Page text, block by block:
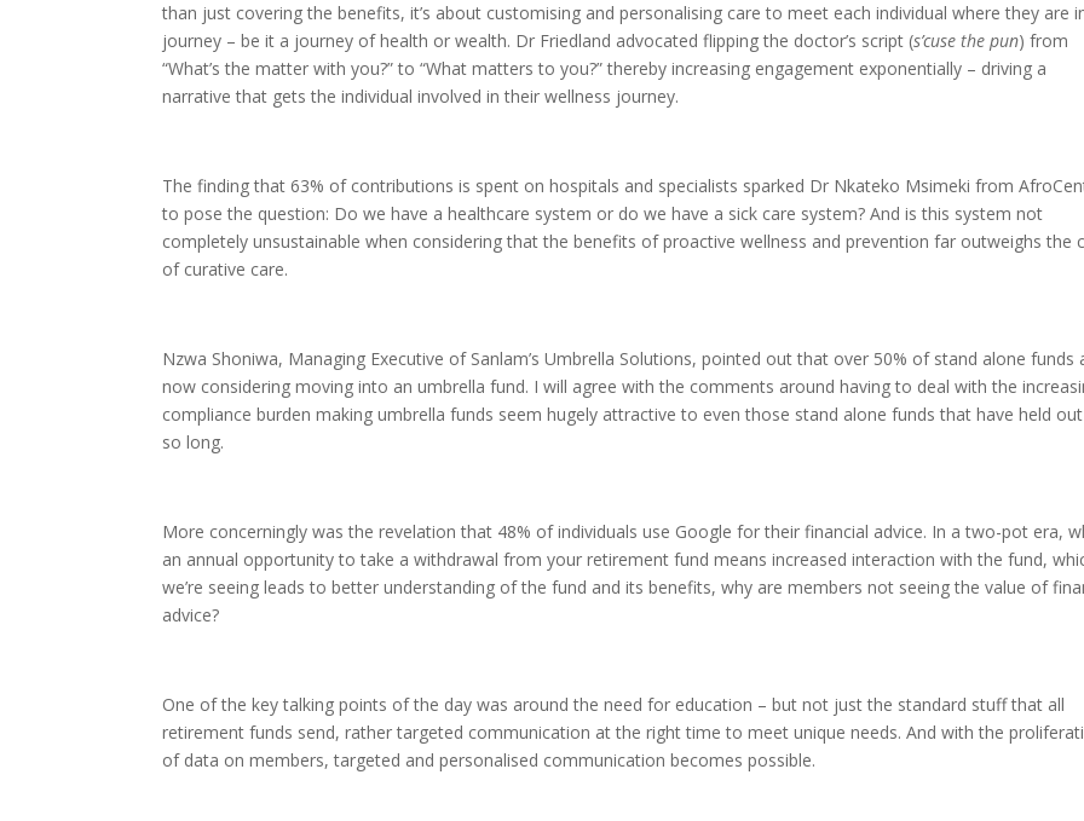
than just covering the benefits, it’s about customising and personalising care to meet each individual where they are
journey – be it a journey of health or wealth. Dr Friedland advocated flipping the doctor’s script (s’cuse the pun) from
“What’s the matter with you?” to “What matters to you?” thereby increasing engagement exponentially – driving a
narrative that gets the individual involved in their wellness journey.
The finding that 63% of contributions is spent on hospitals and specialists sparked Dr Nkateko Msimeki from
to pose the question: Do we have a healthcare system or do we have a sick care system? And is this system not
completely unsustainable when considering that the benefits of proactive wellness and prevention far outweighs the
of curative care.
Nzwa Shoniwa, Managing Executive of Sanlam’s Umbrella Solutions, pointed out that over 50% of stand alone funds
now considering moving into an umbrella fund. I will agree with the comments around having to deal with the
compliance burden making umbrella funds seem hugely attractive to even those stand alone funds that have held
so long.
More concerningly was the revelation that 48% of individuals use Google for their financial advice. In a two-pot era,
an annual opportunity to take a withdrawal from your retirement fund means increased interaction with the fund,
we’re seeing leads to better understanding of the fund and its benefits, why are members not seeing the value of
advice?
One of the key talking points of the day was around the need for education – but not just the standard stuff that all
retirement funds send, rather targeted communication at the right time to meet unique needs. And with the
of data on members, targeted and personalised communication becomes possible.